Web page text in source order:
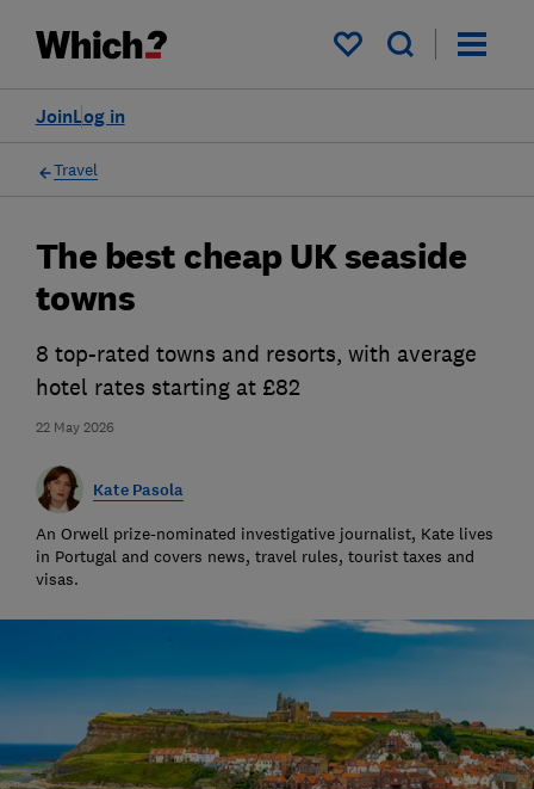
My saved items
Log in
Join
Travel
22 May 2026
The best cheap UK seaside
towns
8 top-rated towns and resorts, with average
hotel rates starting at £82
Kate Pasola
An Orwell prize-nominated investigative journalist, Kate lives
in Portugal and covers news, travel rules, tourist taxes and
visas.